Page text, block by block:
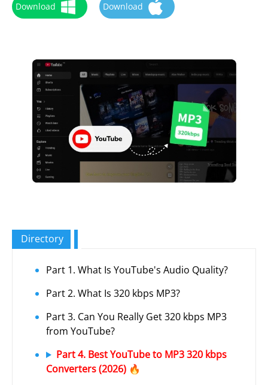
Download Download
Directory
Part 1. What Is YouTube's Audio Quality?
Part 2. What Is 320 kbps MP3?
Part 3. Can You Really Get 320 kbps MP3
from YouTube?
Part 4. Best YouTube to MP3 320 kbps
Converters (2026) 🔥